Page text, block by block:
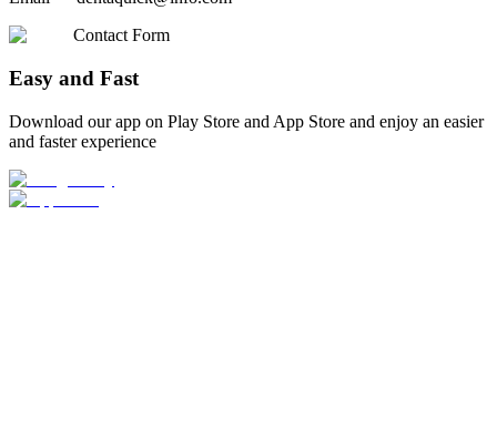
Contact Form
Easy and Fast
Download our app on Play Store and App Store and enjoy an easier
and faster experience